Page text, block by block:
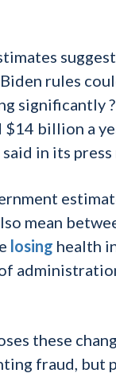
rules
significantly
billion a
in its press
mean
losing health
these
fraud, but